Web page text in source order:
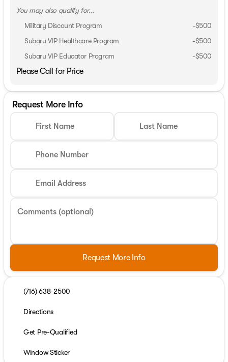
You may also qualify for...
Military Discount Program
-$500
Subaru VIP Healthcare Program
-$500
Subaru VIP Educator Program
-$500
Please Call for Price
Request More Info
First Name Last Name
Phone Number
Email Address
Comments (optional)
Request More Info
(716) 638-2500
Directions
Get Pre-Qualified
Window Sticker